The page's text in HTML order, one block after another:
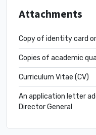
Attachments
Copy of identity card
Copies of academic
Curriculum Vitae (CV)
An application letter
Director General